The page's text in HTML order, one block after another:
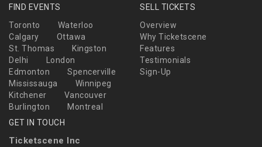
FIND EVENTS
Toronto
Waterloo
Calgary
Ottawa
St. Thomas
Kingston
Delhi
London
Edmonton
Spencerville
Mississauga
Winnipeg
Kitchener
Vancouver
Burlington
Montreal
SELL TICKETS
Overview
Why Ticketscene
Features
Testimonials
Sign-Up
GET IN TOUCH
Ticketscene Inc